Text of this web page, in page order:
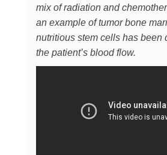
mix of radiation and
an example of tumor bone
nutritious stem cells has been
the patient’s blood flow.